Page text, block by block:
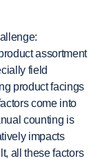
assortment
field
product facings
come into
counting is
impacts
all these factors